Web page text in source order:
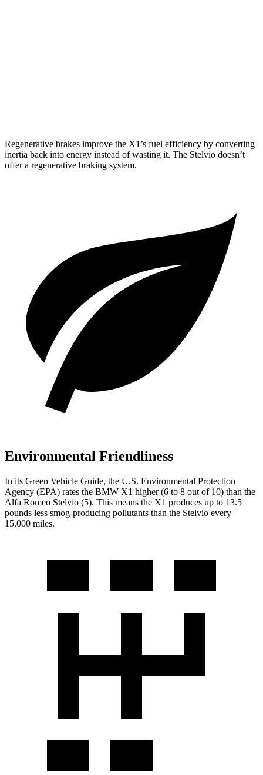
Regenerative brakes improve the X1’s fuel efficiency by converting
inertia back into energy instead of wasting it. The Stelvio doesn’t
offer a regenerative braking system.
Environmental Friendliness
In its Green Vehicle Guide, the U.S. Environmental Protection
Agency (EPA) rates the BMW X1 higher (6 to 8 out of 10) than the
Alfa Romeo Stelvio (5). This means the X1 produces up to 13.5
pounds less smog-producing pollutants than the Stelvio every
15,000 miles.